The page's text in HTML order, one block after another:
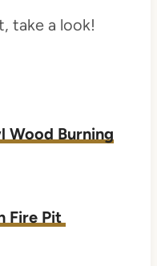
take a look!
Wood Burning
Fire Pit